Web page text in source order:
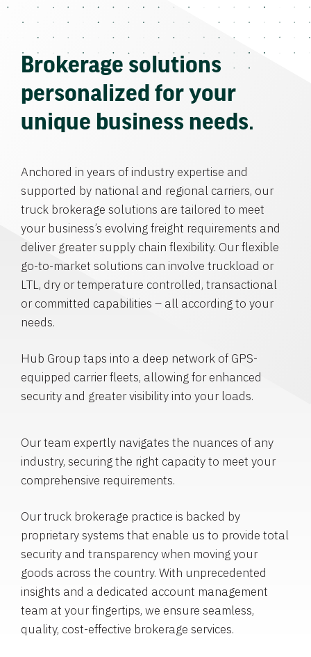
Brokerage solutions
personalized for your
unique business needs.
Anchored in years of industry expertise and
supported by national and regional carriers, our
truck brokerage solutions are tailored to meet
your business’s evolving freight requirements and
deliver greater supply chain flexibility. Our flexible
go-to-market solutions can involve truckload or
LTL, dry or temperature controlled, transactional
or committed capabilities – all according to your
needs.
Hub Group taps into a deep network of GPS-
equipped carrier fleets, allowing for enhanced
security and greater visibility into your loads.
Our team expertly navigates the nuances of any
industry, securing the right capacity to meet your
comprehensive requirements.
Our truck brokerage practice is backed by
proprietary systems that enable us to provide total
security and transparency when moving your
goods across the country. With unprecedented
insights and a dedicated account management
team at your fingertips, we ensure seamless,
quality, cost-effective brokerage services.